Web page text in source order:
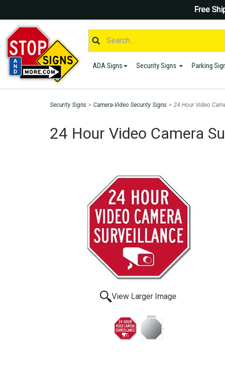
Free
ADA Signs Security Signs Parking
Security Signs > Camera-Video Security Signs > 24 Hour Video
24 Hour Video Camera
View Larger Image